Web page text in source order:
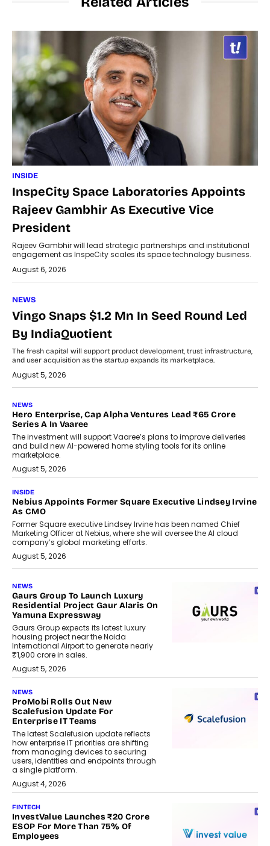
INSIDE
InspeCity Space Laboratories Appoints
Rajeev Gambhir As Executive Vice
President
Rajeev Gambhir will lead strategic partnerships and institutional
engagement as InspeCity scales its space technology business.
August 6, 2026
NEWS
Vingo Snaps $1.2 Mn In Seed Round Led
By IndiaQuotient
The fresh capital will support product development, trust infrastructure,
and user acquisition as the startup expands its marketplace.
August 5, 2026
NEWS
Hero Enterprise, Cap Alpha Ventures Lead ₹65 Crore
Series A In Vaaree
The investment will support Vaaree’s plans to improve deliveries
and build new AI-powered home styling tools for its online
marketplace.
August 5, 2026
INSIDE
Nebius Appoints Former Square Executive Lindsey Irvine
As CMO
Former Square executive Lindsey Irvine has been named Chief
Marketing Officer at Nebius, where she will oversee the AI cloud
company’s global marketing efforts.
August 5, 2026
NEWS
Gaurs Group To Launch Luxury
Residential Project Gaur Alaris On
Yamuna Expressway
Gaurs Group expects its latest luxury
housing project near the Noida
International Airport to generate nearly
₹1,900 crore in sales.
August 5, 2026
NEWS
ProMobi Rolls Out New
Scalefusion Update For
Enterprise IT Teams
The latest Scalefusion update reflects
how enterprise IT priorities are shifting
from managing devices to securing
users, identities and endpoints through
a single platform.
August 4, 2026
FINTECH
InvestValue Launches ₹20 Crore
ESOP For More Than 75% Of
Employees